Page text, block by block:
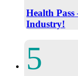
Health
Industry!